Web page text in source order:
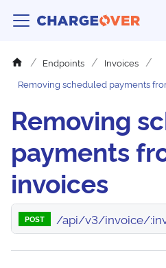
Endpoints
Invoices
Removing scheduled payments
Removing
payments
invoices
POST /api/v3/invoice/